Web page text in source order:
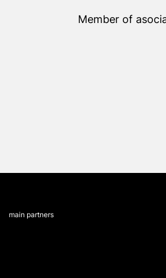
Member of
main partners